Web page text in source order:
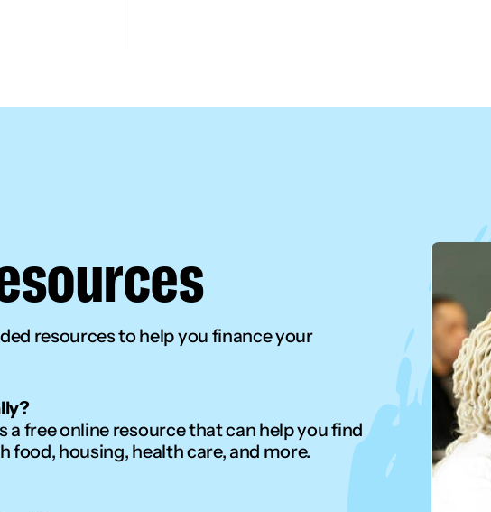
resources to help you finance your
a free online resource that can help you find
food, housing, health care, and more.